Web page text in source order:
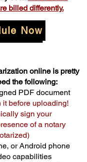
billed differently.
Now
online is pretty
the following:
PDF document
before uploading!
sign your
of a notary
or Android phone
capabilities